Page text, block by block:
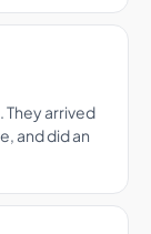
They arrived
and did an